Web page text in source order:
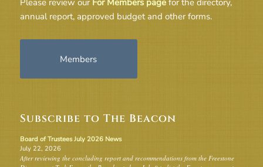
Please review our For Members pagefor the directory,
annual report, approved budget and other forms.
Members
Subscribe to The Beacon
Board of Trustees July 2026 News
July 22, 2026
After reviewing the concluding report and recommendations from the Freestone